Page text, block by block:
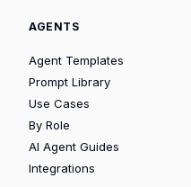
AGENTS
Agent Templates
Prompt Library
Use Cases
By Role
AI Agent Guides
Integrations